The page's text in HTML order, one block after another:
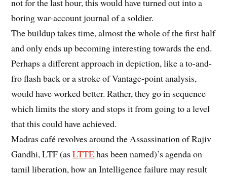
not for the last hour, this would have turned out into a
boring war-account journal of a soldier.
The buildup takes time, almost the whole of the first half
and only ends up becoming interesting towards the end.
Perhaps a different approach in depiction, like a to-and-
fro flash back or a stroke of Vantage-point analysis,
would have worked better. Rather, they go in sequence
which limits the story and stops it from going to a level
that this could have achieved.
Madras café revolves around the Assassination of Rajiv
Gandhi, LTF (asLTTEhas been named)’s agenda on
tamil liberation, how an Intelligence failure may result